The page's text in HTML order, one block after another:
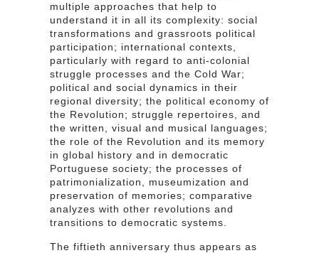
multiple approaches that help to
understand it in all its complexity: social
transformations and grassroots political
participation; international contexts,
particularly with regard to anti-colonial
struggle processes and the Cold War;
political and social dynamics in their
regional diversity; the political economy of
the Revolution; struggle repertoires, and
the written, visual and musical languages;
the role of the Revolution and its memory
in global history and in democratic
Portuguese society; the processes of
patrimonialization, museumization and
preservation of memories; comparative
analyzes with other revolutions and
transitions to democratic systems.
The fiftieth anniversary thus appears as